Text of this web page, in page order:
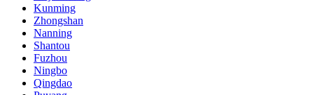
Kunming
Zhongshan
Nanning
Shantou
Fuzhou
Ningbo
Qingdao